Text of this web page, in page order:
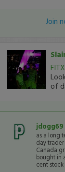
Join
FITX
of
jdogg69
as a long
day
Canada
bought in
cent